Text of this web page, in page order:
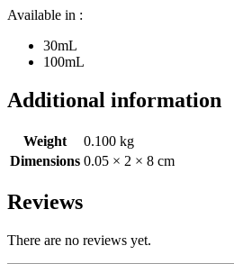
Available in :
30mL
100mL
Additional information
Weight
0.100 kg
Dimensions 0.05 × 2 × 8 cm
Reviews
There are no reviews yet.